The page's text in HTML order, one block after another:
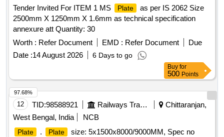
Tender Invited For ITEM 1 MS
Plate
as per IS 2062 Size
2500mm X 1250mm X 1.6mm as technical specification
annexure att Quantity: 30
Worth : Refer Document EMD : Refer Document
Due
Date :14 August 2026 6 Days to go
Buy for
500 Points
12 TID:98588921 Railways Transport Services
Chittaranjan,
West Bengal, India
NCB
Plate . Plate
size: 5x1500x8000/9000MM, Spec no
97.68%